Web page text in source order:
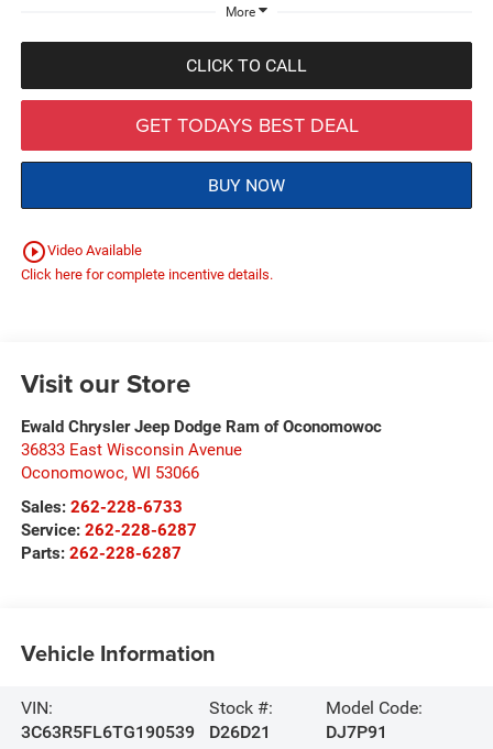
More
CLICK TO CALL
GET TODAYS BEST DEAL
BUY NOW
play_circle_outlineVideo Available
Click here for complete incentive details.
Visit our Store
Ewald Chrysler Jeep Dodge Ram of Oconomowoc
36833 East Wisconsin Avenue
Oconomowoc, WI 53066
Sales: 262-228-6733
Service: 262-228-6287
Parts: 262-228-6287
Vehicle Information
VIN:
3C63R5FL6TG190539
Stock #:
D26D21
Model Code:
DJ7P91